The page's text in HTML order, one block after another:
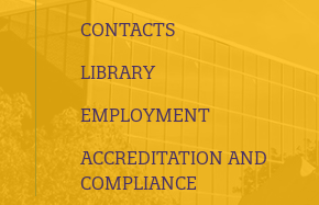
CONTACTS
LIBRARY
EMPLOYMENT
ACCREDITATION AND
COMPLIANCE